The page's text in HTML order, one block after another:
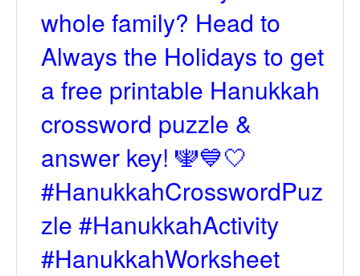
whole family? Head to
Always the Holidays to get
a free printable Hanukkah
crossword puzzle &
answer key! 🕎💙🤍
#HanukkahCrosswordPuz
zle #HanukkahActivity
#HanukkahWorksheet